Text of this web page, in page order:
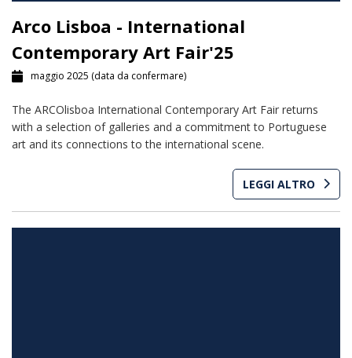
Arco Lisboa - International
Contemporary Art Fair'25
maggio 2025 (data da confermare)
The ARCOlisboa International Contemporary Art Fair returns
with a selection of galleries and a commitment to Portuguese
art and its connections to the international scene.
LEGGI ALTRO